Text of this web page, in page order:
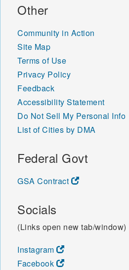
Other
Community in Action
Site Map
Terms of Use
Privacy Policy
Feedback
Accessibility Statement
Do Not Sell My Personal Info
List of Cities by DMA
Federal Govt
GSA Contract
Socials
(Links open new tab/window)
Instagram
Facebook